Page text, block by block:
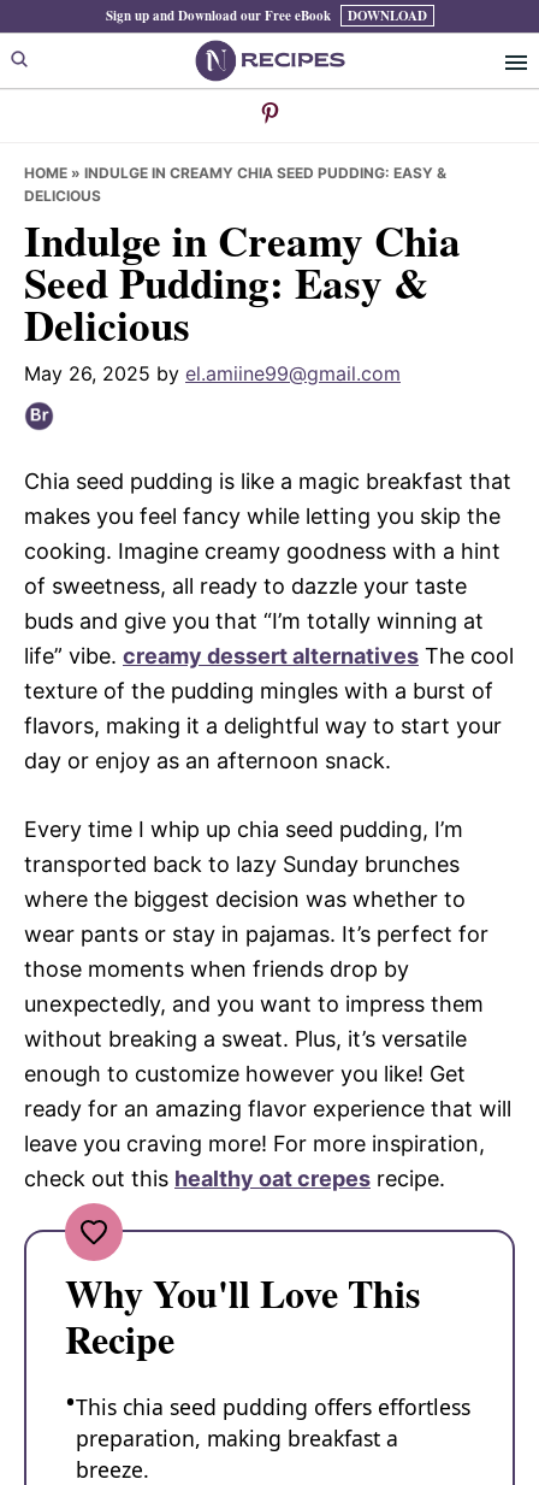
to
primary
to
main
to
primary
Sign up and Download our Free eBook DOWNLOAD
HOME » INDULGE IN CREAMY CHIA SEED PUDDING: EASY &
DELICIOUS
Indulge in Creamy Chia
Seed Pudding: Easy &
Delicious
May 26, 2025 by el.amiine99@gmail.com
Chia seed pudding is like a magic breakfast that
makes you feel fancy while letting you skip the
cooking. Imagine creamy goodness with a hint
of sweetness, all ready to dazzle your taste
buds and give you that “I’m totally winning at
life” vibe. creamy dessert alternatives The cool
texture of the pudding mingles with a burst of
flavors, making it a delightful way to start your
day or enjoy as an afternoon snack.
Every time I whip up chia seed pudding, I’m
transported back to lazy Sunday brunches
where the biggest decision was whether to
wear pants or stay in pajamas. It’s perfect for
those moments when friends drop by
unexpectedly, and you want to impress them
without breaking a sweat. Plus, it’s versatile
enough to customize however you like! Get
ready for an amazing flavor experience that will
leave you craving more! For more inspiration,
check out this healthy oat crepes recipe.
Why You'll Love This
Recipe
This chia seed pudding offers effortless
preparation, making breakfast a
breeze.